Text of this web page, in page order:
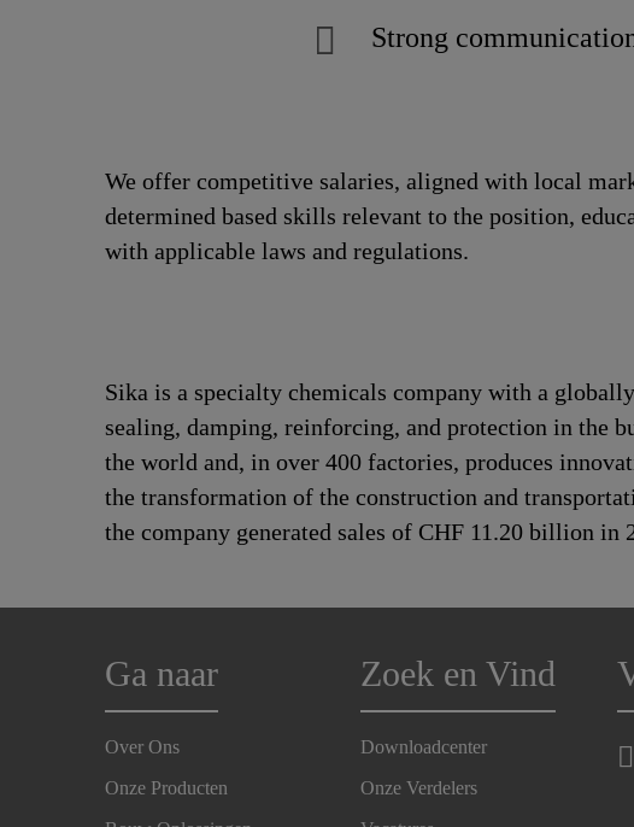
Strong
We offer competitive salaries, aligned with local
determined based skills relevant to the position,
with applicable laws and regulations.
Sika is a specialty chemicals company with a
sealing, damping, reinforcing, and protection in the
the world and, in over 400 factories, produces
the transformation of the construction and
the company generated sales of CHF 11.20 billion in
Ga naar
Over Ons
Onze Producten
Zoek en Vind
Downloadcenter
Onze Verdelers